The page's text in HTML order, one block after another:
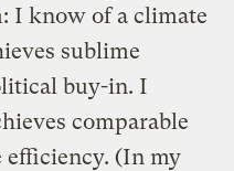
I know of a climate
sublime
buy-in. I
comparable
(In my